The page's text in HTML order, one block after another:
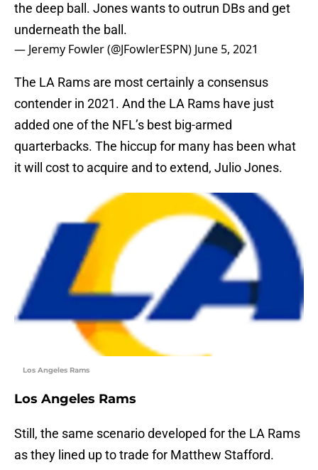
the deep ball. Jones wants to outrun DBs and get
underneath the ball.
— Jeremy Fowler (@JFowlerESPN) June 5, 2021
The LA Rams are most certainly a consensus
contender in 2021. And the LA Rams have just
added one of the NFL’s best big-armed
quarterbacks. The hiccup for many has been what
it will cost to acquire and to extend, Julio Jones.
Los Angeles Rams
Los Angeles Rams
Still, the same scenario developed for the LA Rams
as they lined up to trade for Matthew Stafford.